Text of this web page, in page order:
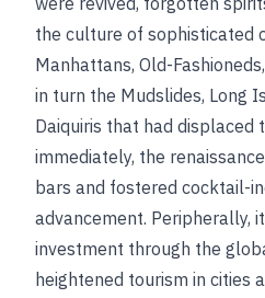
the culture of sophisticated
Manhattans, Old-
in turn the Mudslides, Long
Daiquiris that had
immediately, the
bars and fostered cocktail-
advancement. Peripherally,
investment through the
heightened tourism in cities